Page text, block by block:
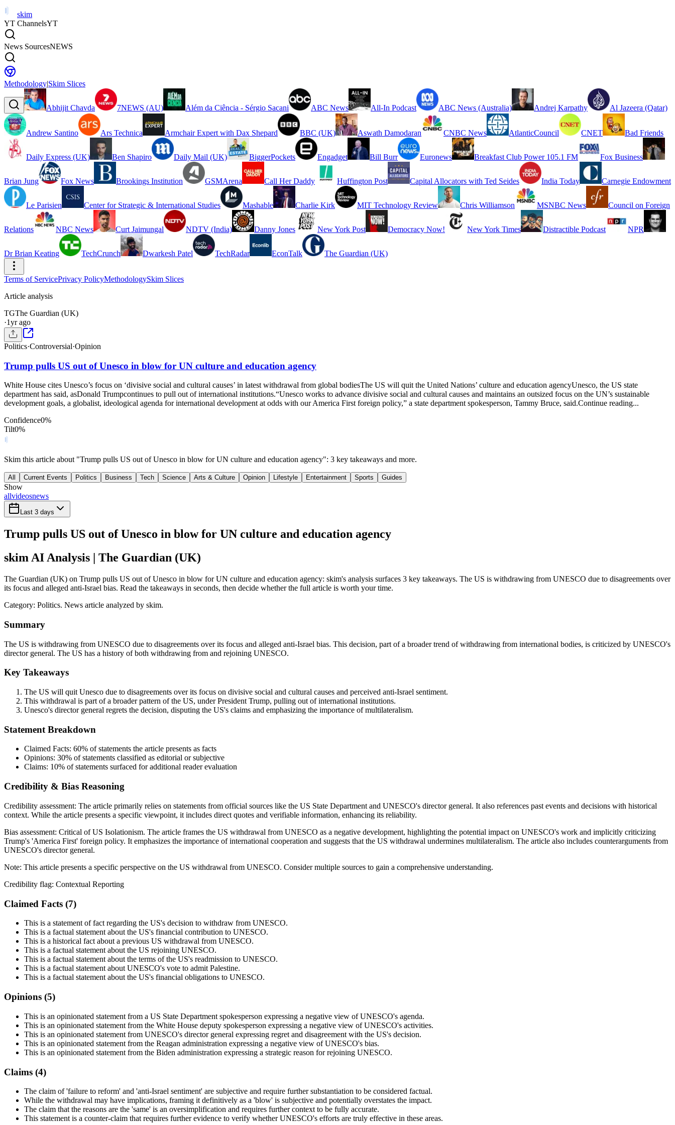
skim
YT ChannelsYT
News SourcesNEWS
Methodology|Skim Slices
Abhijit Chavda 7NEWS (AU) Além da Ciência - Sérgio Sacani ABC News All-In Podcast ABC News (Australia) Andrej Karpathy Al Jazeera (Qatar)
Andrew Santino Ars Technica Armchair Expert with Dax Shepard BBC (UK) Aswath Damodaran CNBC News AtlanticCouncil CNET Bad Friends
Daily Express (UK) Ben Shapiro Daily Mail (UK) BiggerPockets Engadget Bill Burr Euronews Breakfast Club Power 105.1 FM Fox Business
Brian Jung Fox News Brookings Institution GSMArena Call Her Daddy Huffington Post Capital Allocators with Ted Seides India Today Carnegie Endowment
Le Parisien Center for Strategic & International Studies Mashable Charlie Kirk MIT Technology Review Chris Williamson MSNBC News Council on Foreign
Relations NBC News Curt Jaimungal NDTV (India) Danny Jones New York Post Democracy Now! New York Times Distractible Podcast NPR
Dr Brian Keating TechCrunch Dwarkesh Patel TechRadar EconTalk The Guardian (UK)
Terms of ServicePrivacy PolicyMethodologySkim Slices
Article analysis
TGThe Guardian (UK)
·1yr ago
Politics·Controversial·Opinion
Trump pulls US out of Unesco in blow for UN culture and education agency
White House cites Unesco’s focus on ‘divisive social and cultural causes’ in latest withdrawal from global bodiesThe US will quit the United Nations’ culture and education agencyUnesco, the US state
department has said, asDonald Trumpcontinues to pull out of international institutions.“Unesco works to advance divisive social and cultural causes and maintains an outsized focus on the UN’s sustainable
development goals, a globalist, ideological agenda for international development at odds with our America First foreign policy,” a state department spokesperson, Tammy Bruce, said.Continue reading...
Confidence0%
Tilt0%
Skim this article about "Trump pulls US out of Unesco in blow for UN culture and education agency": 3 key takeaways and more.
All Current Events Politics Business Tech Science Arts & Culture Opinion Lifestyle Entertainment Sports Guides
Show
allvideosnews
Last 3 days
Trump pulls US out of Unesco in blow for UN culture and education agency
skim AI Analysis | The Guardian (UK)
The Guardian (UK) on Trump pulls US out of Unesco in blow for UN culture and education agency: skim's analysis surfaces 3 key takeaways. The US is withdrawing from UNESCO due to disagreements over
its focus and alleged anti-Israel bias. Read the takeaways in seconds, then decide whether the full article is worth your time.
Category: Politics. News article analyzed by skim.
Summary
The US is withdrawing from UNESCO due to disagreements over its focus and alleged anti-Israel bias. This decision, part of a broader trend of withdrawing from international bodies, is criticized by UNESCO's
director general. The US has a history of both withdrawing from and rejoining UNESCO.
Key Takeaways
The US will quit Unesco due to disagreements over its focus on divisive social and cultural causes and perceived anti-Israel sentiment.
This withdrawal is part of a broader pattern of the US, under President Trump, pulling out of international institutions.
Unesco's director general regrets the decision, disputing the US's claims and emphasizing the importance of multilateralism.
Statement Breakdown
Claimed Facts: 60% of statements the article presents as facts
Opinions: 30% of statements classified as editorial or subjective
Claims: 10% of statements surfaced for additional reader evaluation
Credibility & Bias Reasoning
Credibility assessment: The article primarily relies on statements from official sources like the US State Department and UNESCO's director general. It also references past events and decisions with historical
context. While the article presents a specific viewpoint, it includes direct quotes and verifiable information, enhancing its reliability.
Bias assessment: Critical of US Isolationism. The article frames the US withdrawal from UNESCO as a negative development, highlighting the potential impact on UNESCO's work and implicitly criticizing
Trump's 'America First' foreign policy. It emphasizes the importance of international cooperation and suggests that the US withdrawal undermines multilateralism. The article also includes counterarguments from
UNESCO's director general.
Note: This article presents a specific perspective on the US withdrawal from UNESCO. Consider multiple sources to gain a comprehensive understanding.
Credibility flag: Contextual Reporting
Claimed Facts (7)
This is a statement of fact regarding the US's decision to withdraw from UNESCO.
This is a factual statement about the US's financial contribution to UNESCO.
This is a historical fact about a previous US withdrawal from UNESCO.
This is a factual statement about the US rejoining UNESCO.
This is a factual statement about the terms of the US's readmission to UNESCO.
This is a factual statement about UNESCO's vote to admit Palestine.
This is a factual statement about the US's financial obligations to UNESCO.
Opinions (5)
This is an opinionated statement from a US State Department spokesperson expressing a negative view of UNESCO's agenda.
This is an opinionated statement from the White House deputy spokesperson expressing a negative view of UNESCO's activities.
This is an opinionated statement from UNESCO's director general expressing regret and disagreement with the US's decision.
This is an opinionated statement from the Reagan administration expressing a negative view of UNESCO's bias.
This is an opinionated statement from the Biden administration expressing a strategic reason for rejoining UNESCO.
Claims (4)
The claim of 'failure to reform' and 'anti-Israel sentiment' are subjective and require further substantiation to be considered factual.
While the withdrawal may have implications, framing it definitively as a 'blow' is subjective and potentially overstates the impact.
The claim that the reasons are the 'same' is an oversimplification and requires further context to be fully accurate.
This statement is a counter-claim that requires further evidence to verify whether UNESCO's efforts are truly effective in these areas.